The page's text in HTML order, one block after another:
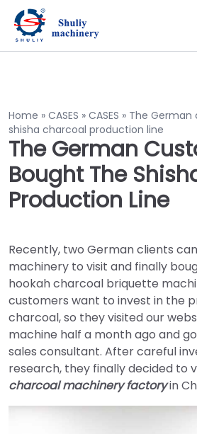
Home » CASES » CASES » The
shisha charcoal production line
The German
Bought The
Production Line
Recently, two German clients
machinery to visit and finally
hookah charcoal briquette
customers want to invest in the
charcoal, so they visited our
machine half a month ago and
sales consultant. After careful
research, they finally decided to
charcoal machinery factoryin